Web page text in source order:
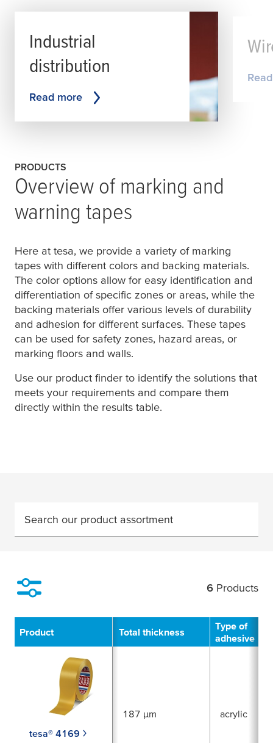
Industrial
distribution
Read more
PRODUCTS
Overview of marking and
warning tapes
Here at tesa, we provide a variety of marking
tapes with different colors and backing materials.
The color options allow for easy identification and
differentiation of specific zones or areas, while the
backing materials offer various levels of durability
and adhesion for different surfaces. These tapes
can be used for safety zones, hazard areas, or
marking floors and walls.
Use our product finder to identify the solutions that
meets your requirements and compare them
directly within the results table.
Search our product assortment
6 Products
Product Total thickness
Type of
adhesive
tesa® 4169
187 µm acrylic